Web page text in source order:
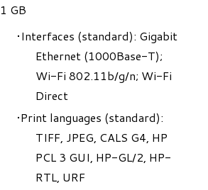
1 GB
​Interfaces (standard): Gigabit
Ethernet (1000Base-T);
Wi-Fi 802.11b/g/n; Wi-Fi
Direct
Print languages (standard):
TIFF, JPEG, CALS G4, HP
PCL 3 GUI, HP-GL/2, HP-
RTL, URF